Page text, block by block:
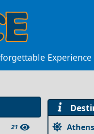
Experience
21